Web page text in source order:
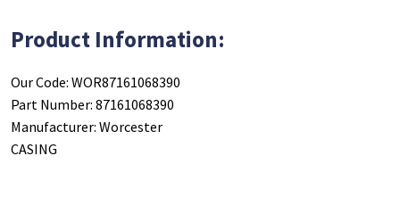
Product Information:
Our Code: WOR87161068390
Part Number: 87161068390
Manufacturer: Worcester
CASING